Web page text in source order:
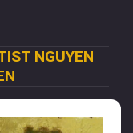
NGUYEN